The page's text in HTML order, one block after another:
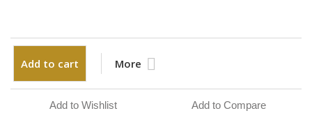
Add to cart More
Add to Wishlist Add to Compare